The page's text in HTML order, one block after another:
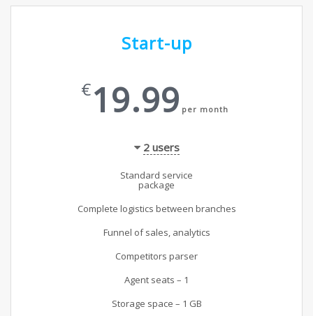
Start-up
€19.99 per month
2users
Standard service
package
Complete logistics between branches
Funnel of sales, analytics
Competitors parser
Agent seats – 1
Storage space – 1 GB